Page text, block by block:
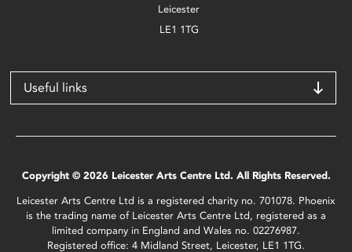
Leicester
LE1 1TG
Useful links
Copyright © 2026 Leicester Arts Centre Ltd. All Rights Reserved.
Leicester Arts Centre Ltd is a registered charity no. 701078. Phoenix
is the trading name of Leicester Arts Centre Ltd, registered as a
limited company in England and Wales no. 02276987.
Registered office: 4 Midland Street, Leicester, LE1 1TG.